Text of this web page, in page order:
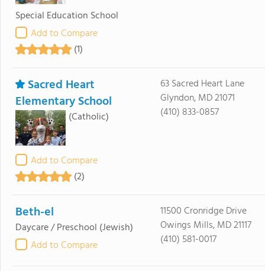
Special Education School
Add to Compare
(1)
Sacred Heart
Elementary School
(Catholic)
Add to Compare
(2)
63 Sacred Heart Lane
Glyndon, MD 21071
(410) 833-0857
Beth-el
Daycare / Preschool (Jewish)
Add to Compare
11500 Cronridge Drive
Owings Mills, MD 21117
(410) 581-0017